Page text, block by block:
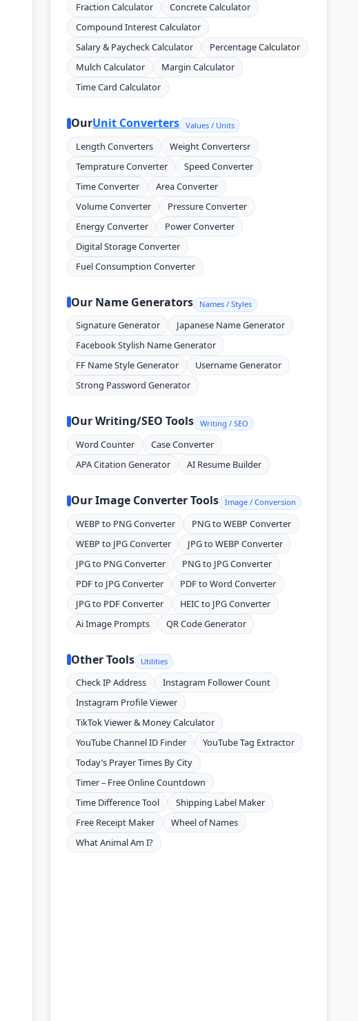
Fraction Calculator
Concrete Calculator
Compound Interest Calculator
Salary & Paycheck Calculator
Percentage Calculator
Mulch Calculator
Margin Calculator
Time Card Calculator
OurUnit Converters Values / Units
Length Converters
Weight Convertersr
Temprature Converter
Speed Converter
Time Converter
Area Converter
Volume Converter
Pressure Converter
Energy Converter
Power Converter
Digital Storage Converter
Fuel Consumption Converter
Our Name Generators Names / Styles
Signature Generator
Japanese Name Generator
Facebook Stylish Name Generator
FF Name Style Generator
Username Generator
Strong Password Generator
Our Writing/SEO Tools Writing / SEO
Word Counter
Case Converter
APA Citation Generator
AI Resume Builder
Our Image Converter Tools Image / Conversion
WEBP to PNG Converter
PNG to WEBP Converter
WEBP to JPG Converter
JPG to WEBP Converter
JPG to PNG Converter
PNG to JPG Converter
PDF to JPG Converter
PDF to Word Converter
JPG to PDF Converter
HEIC to JPG Converter
Ai Image Prompts
QR Code Generator
Other Tools Utilities
Check IP Address
Instagram Follower Count
Instagram Profile Viewer
TikTok Viewer & Money Calculator
YouTube Channel ID Finder
YouTube Tag Extractor
Today’s Prayer Times By City
Timer – Free Online Countdown
Time Difference Tool
Shipping Label Maker
Free Receipt Maker
Wheel of Names
What Animal Am I?